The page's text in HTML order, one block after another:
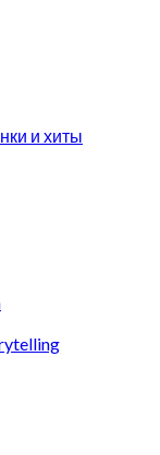
и хиты